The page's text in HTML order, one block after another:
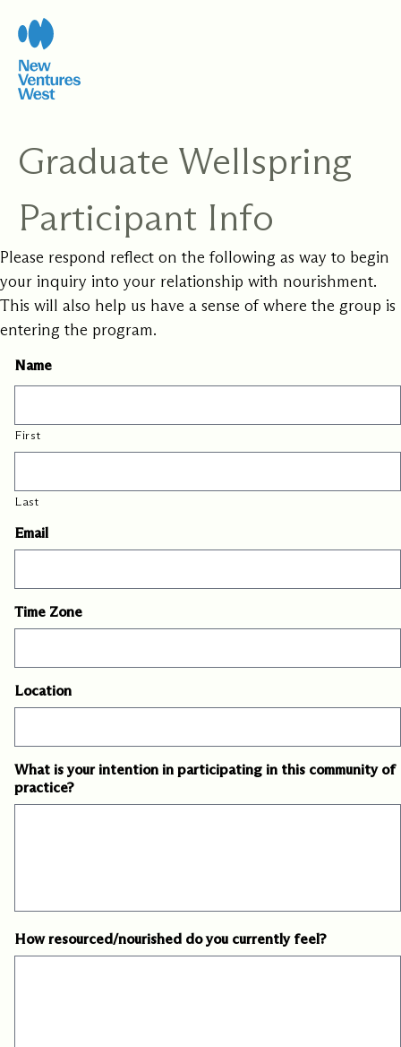
content
Graduate Wellspring
Participant Info
Please respond reflect on the following as way to begin
your inquiry into your relationship with nourishment.
This will also help us have a sense of where the group is
entering the program.
Name
First
Last
Email
Time Zone
Location
What is your intention in participating in this community of
practice?
How resourced/nourished do you currently feel?